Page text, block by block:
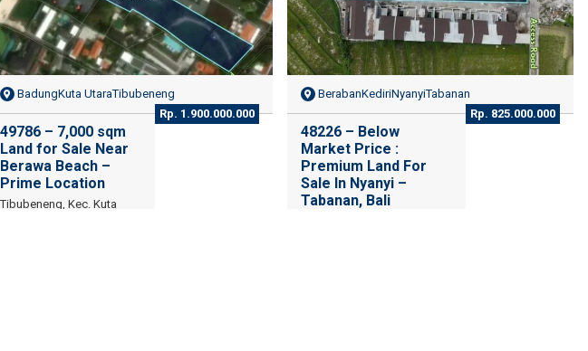
BadungKuta UtaraTibubeneng
Rp. 1.900.000.000
49786 – 7,000 sqm
Land for Sale Near
Berawa Beach –
Prime Location
Tibubeneng, Kec. Kuta
BerabanKediriNyanyiTabanan
Rp. 825.000.000
48226 – Below
Market Price :
Premium Land For
Sale In Nyanyi –
Tabanan, Bali